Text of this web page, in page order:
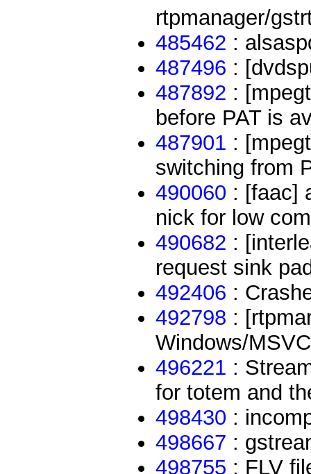
rtpmanager/
485462 :
487496 :
487892 :
before PAT is
487901 :
switching from
490060 : [faac]
nick for low
490682 :
request sink
492406 :
492798 :
Windows/MSVC
496221 :
for totem and
498430 :
498667 :
498755 : FLV